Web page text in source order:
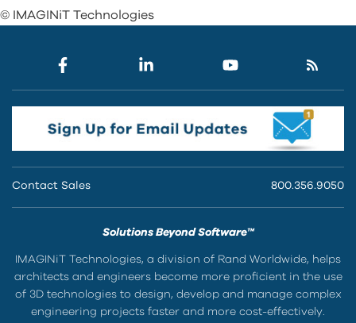
© IMAGINiT Technologies
Contact Sales 800.356.9050
Solutions Beyond Software™
IMAGINiT Technologies, a division of Rand Worldwide, helps
architects and engineers become more proficient in the use
of 3D technologies to design, develop and manage complex
engineering projects faster and more cost-effectively.